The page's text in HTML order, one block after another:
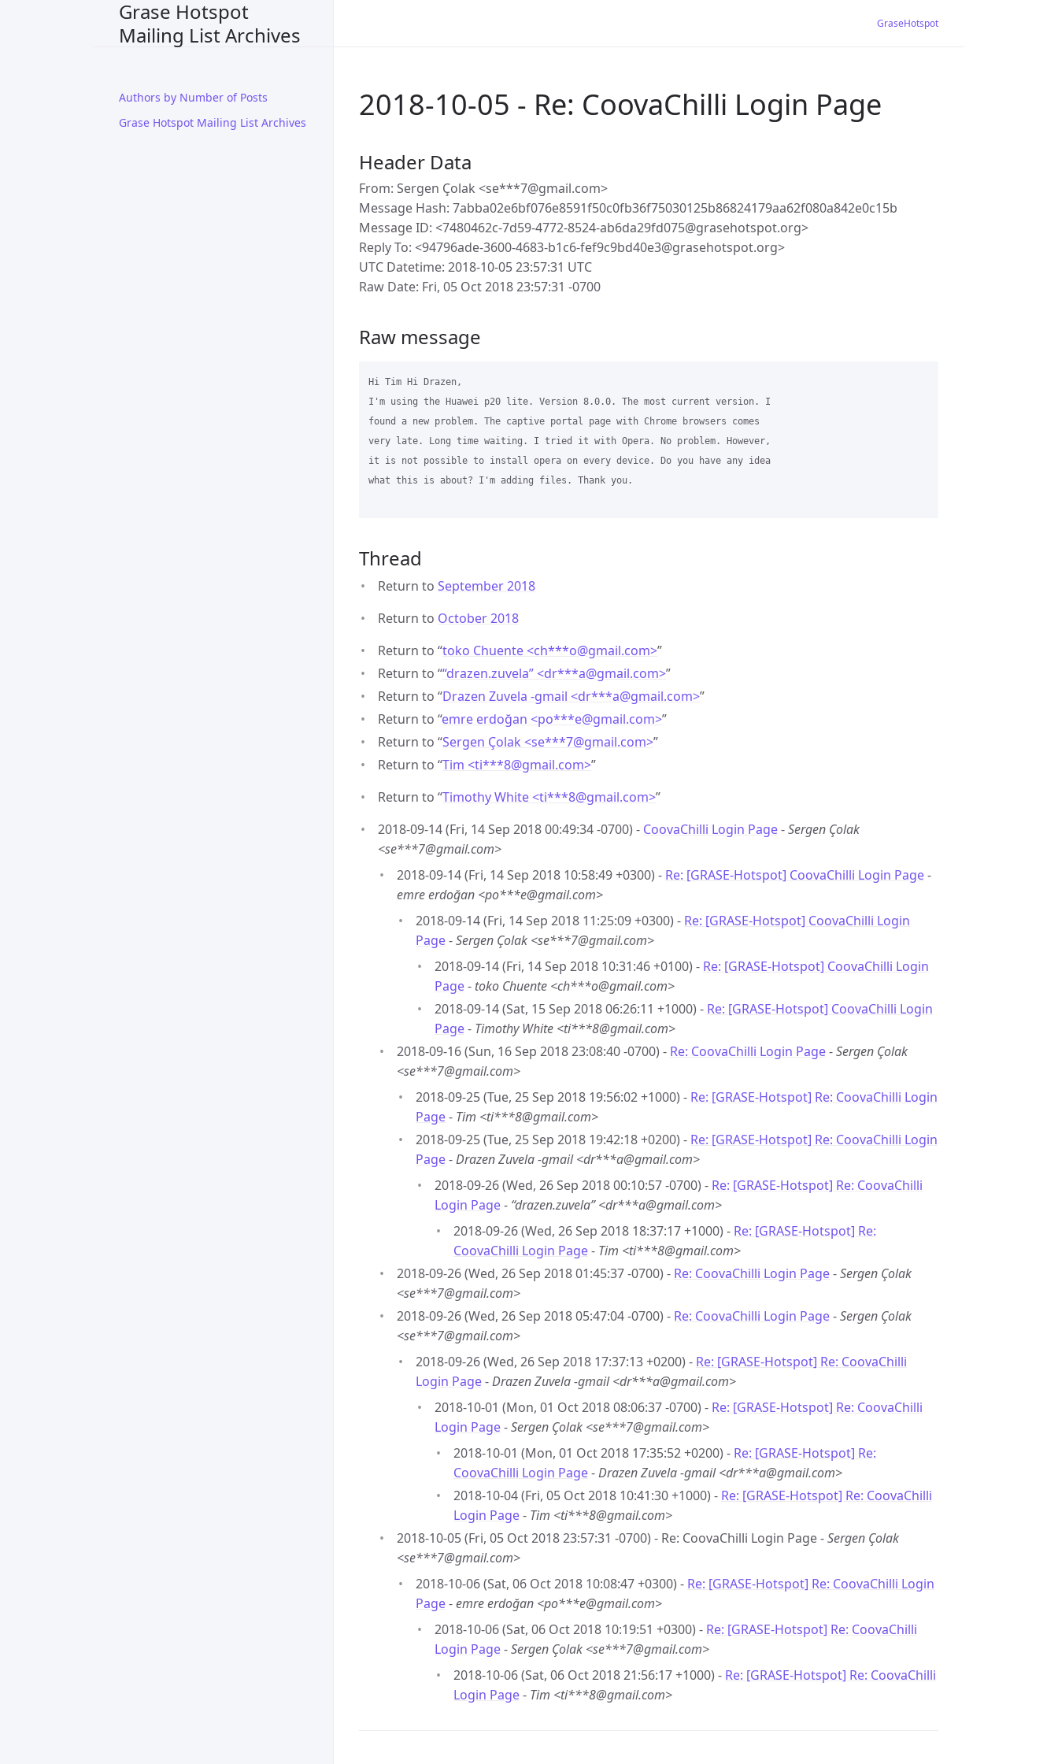
Grase Hotspot
Mailing List Archives
Authors by Number of Posts
Grase Hotspot Mailing List Archives
GraseHotspot
2018-10-05 - Re: CoovaChilli Login Page
Header Data
From: Sergen Çolak <se***7@gmail.com>
Message Hash: 7abba02e6bf076e8591f50c0fb36f75030125b86824179aa62f080a842e0c15b
Message ID: <7480462c-7d59-4772-8524-ab6da29fd075@grasehotspot.org>
Reply To: <94796ade-3600-4683-b1c6-fef9c9bd40e3@grasehotspot.org>
UTC Datetime: 2018-10-05 23:57:31 UTC
Raw Date: Fri, 05 Oct 2018 23:57:31 -0700
Raw message
Hi Tim Hi Drazen,
I'm using the Huawei p20 lite. Version 8.0.0. The most current version. I
found a new problem. The captive portal page with Chrome browsers comes
very late. Long time waiting. I tried it with Opera. No problem. However,
it is not possible to install opera on every device. Do you have any idea
what this is about? I'm adding files. Thank you.
Thread
Return to September 2018
Return to October 2018
Return to “toko Chuente <ch***o@gmail.com>”
Return to ““drazen.zuvela” <dr***a@gmail.com>”
Return to “Drazen Zuvela -gmail <dr***a@gmail.com>”
Return to “emre erdoğan <po***e@gmail.com>”
Return to “Sergen Çolak <se***7@gmail.com>”
Return to “Tim <ti***8@gmail.com>”
Return to “Timothy White <ti***8@gmail.com>”
2018-09-14 (Fri, 14 Sep 2018 00:49:34 -0700) - CoovaChilli Login Page-Sergen Çolak
<se***7@gmail.com>
2018-09-14 (Fri, 14 Sep 2018 10:58:49 +0300) - Re: [GRASE-Hotspot] CoovaChilli Login Page-
emre erdoğan <po***e@gmail.com>
2018-09-14 (Fri, 14 Sep 2018 11:25:09 +0300) - Re: [GRASE-Hotspot] CoovaChilli Login
Page-Sergen Çolak <se***7@gmail.com>
2018-09-14 (Fri, 14 Sep 2018 10:31:46 +0100) - Re: [GRASE-Hotspot] CoovaChilli Login
Page- toko Chuente <ch***o@gmail.com>
2018-09-14 (Sat, 15 Sep 2018 06:26:11 +1000) - Re: [GRASE-Hotspot] CoovaChilli Login
Page- Timothy White <ti***8@gmail.com>
2018-09-16 (Sun, 16 Sep 2018 23:08:40 -0700) - Re: CoovaChilli Login Page-Sergen Çolak
<se***7@gmail.com>
2018-09-25 (Tue, 25 Sep 2018 19:56:02 +1000) - Re: [GRASE-Hotspot] Re: CoovaChilli Login
Page- Tim <ti***8@gmail.com>
2018-09-25 (Tue, 25 Sep 2018 19:42:18 +0200) - Re: [GRASE-Hotspot] Re: CoovaChilli Login
Page-Drazen Zuvela -gmail <dr***a@gmail.com>
2018-09-26 (Wed, 26 Sep 2018 00:10:57 -0700) - Re: [GRASE-Hotspot] Re: CoovaChilli
Login Page- “drazen.zuvela” <dr***a@gmail.com>
2018-09-26 (Wed, 26 Sep 2018 18:37:17 +1000) - Re: [GRASE-Hotspot] Re:
CoovaChilli Login Page- Tim <ti***8@gmail.com>
2018-09-26 (Wed, 26 Sep 2018 01:45:37 -0700) - Re: CoovaChilli Login Page-Sergen Çolak
<se***7@gmail.com>
2018-09-26 (Wed, 26 Sep 2018 05:47:04 -0700) - Re: CoovaChilli Login Page-Sergen Çolak
<se***7@gmail.com>
2018-09-26 (Wed, 26 Sep 2018 17:37:13 +0200) - Re: [GRASE-Hotspot] Re: CoovaChilli
Login Page-Drazen Zuvela -gmail <dr***a@gmail.com>
2018-10-01 (Mon, 01 Oct 2018 08:06:37 -0700) - Re: [GRASE-Hotspot] Re: CoovaChilli
Login Page-Sergen Çolak <se***7@gmail.com>
2018-10-01 (Mon, 01 Oct 2018 17:35:52 +0200) - Re: [GRASE-Hotspot] Re:
CoovaChilli Login Page-Drazen Zuvela -gmail <dr***a@gmail.com>
2018-10-04 (Fri, 05 Oct 2018 10:41:30 +1000) - Re: [GRASE-Hotspot] Re: CoovaChilli
Login Page- Tim <ti***8@gmail.com>
2018-10-05 (Fri, 05 Oct 2018 23:57:31 -0700) - Re: CoovaChilli Login Page -Sergen Çolak
<se***7@gmail.com>
2018-10-06 (Sat, 06 Oct 2018 10:08:47 +0300) - Re: [GRASE-Hotspot] Re: CoovaChilli Login
Page-emre erdoğan <po***e@gmail.com>
2018-10-06 (Sat, 06 Oct 2018 10:19:51 +0300) - Re: [GRASE-Hotspot] Re: CoovaChilli
Login Page-Sergen Çolak <se***7@gmail.com>
2018-10-06 (Sat, 06 Oct 2018 21:56:17 +1000) - Re: [GRASE-Hotspot] Re: CoovaChilli
Login Page- Tim <ti***8@gmail.com>